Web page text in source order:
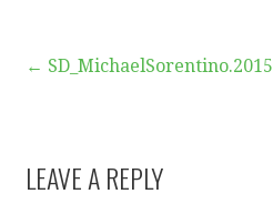
Post
navigation
← SD_MichaelSorentino.2015
LEAVE A REPLY